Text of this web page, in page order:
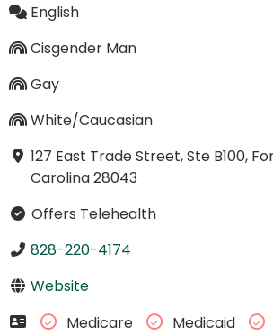
English
Cisgender Man
Gay
White/Caucasian
127 East Trade Street, Ste B100,
Carolina 28043
Offers Telehealth
828-220-4174
Website
Medicare
Medicaid